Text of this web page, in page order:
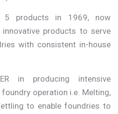
5 products in 1969, now
products to serve
with consistent in-house
in producing intensive
operation i.e. Melting,
to enable foundries to